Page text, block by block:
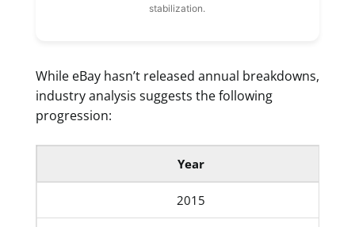
stabilization.
While eBay hasn’t released annual breakdowns,
industry analysis suggests the following
progression:
Year
2015